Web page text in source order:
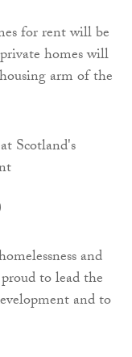
for rent will be
homes will
arm of the
and
to lead the
and to